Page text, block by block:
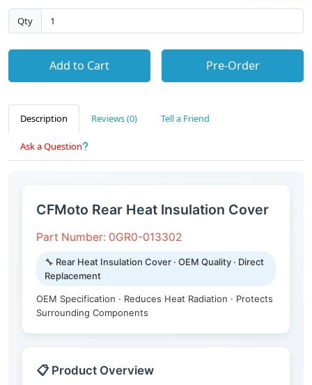
Qty
Add to Cart Pre-Order
Description Reviews (0) Tell a Friend
Ask a Question
CFMoto Rear Heat Insulation Cover
Part Number: 0GR0-013302
🔧 Rear Heat Insulation Cover · OEM Quality · Direct
Replacement
OEM Specification · Reduces Heat Radiation · Protects
Surrounding Components
📋 Product Overview